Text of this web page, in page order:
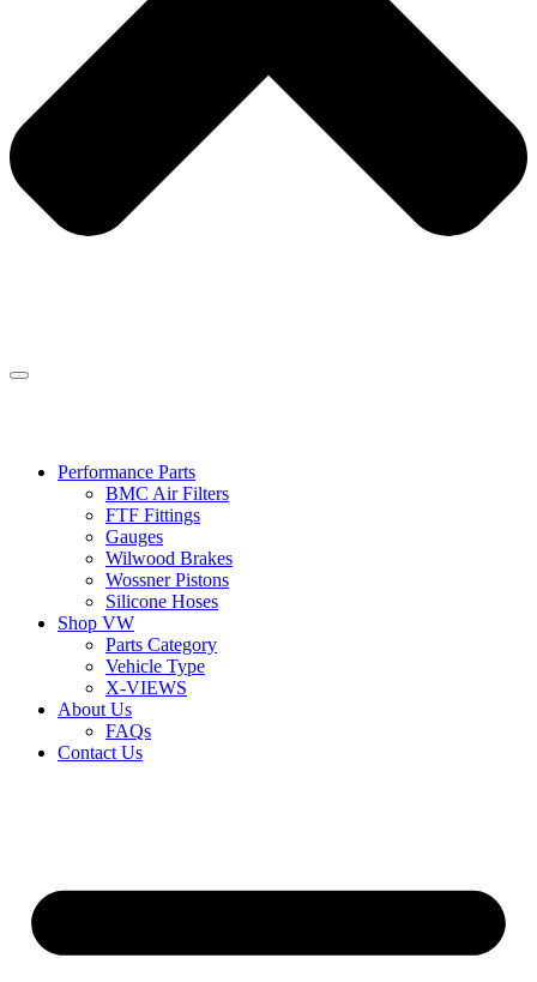
Performance Parts
BMC Air Filters
FTF Fittings
Gauges
Wilwood Brakes
Wossner Pistons
Silicone Hoses
Shop VW
Parts Category
Vehicle Type
X-VIEWS
About Us
FAQs
Contact Us